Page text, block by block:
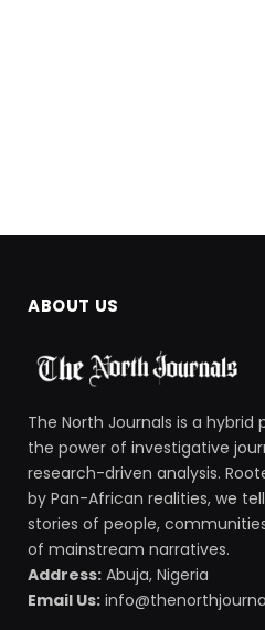
ABOUT US
The North Journals is a
the power of investigative
research-driven analysis.
by Pan-African realities, we
stories of people,
of mainstream narratives.
Address: Abuja, Nigeria
Email Us: